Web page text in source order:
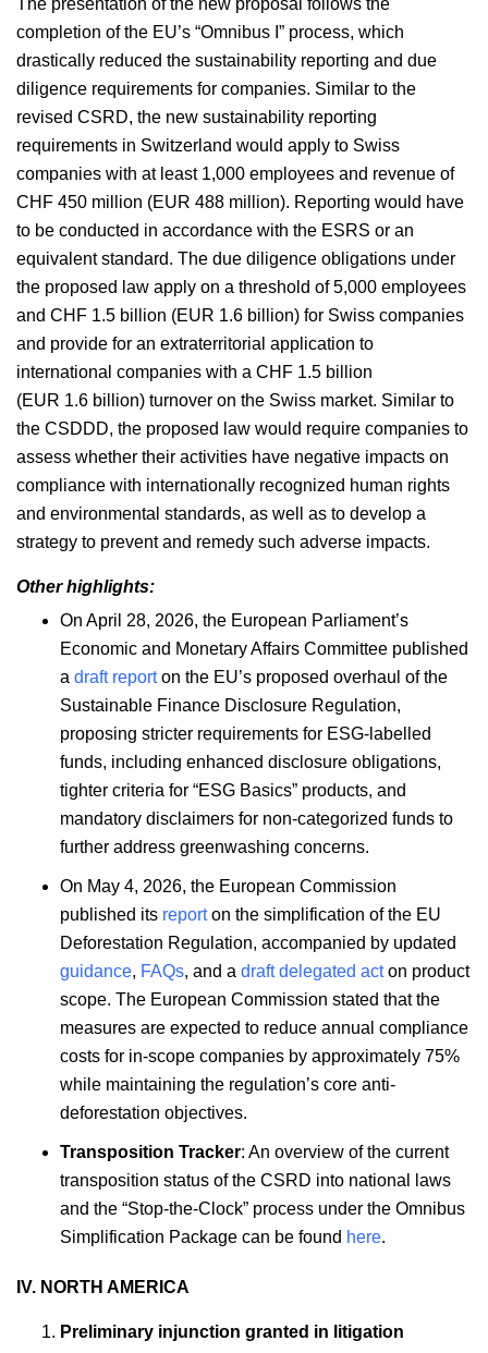
The presentation of the new proposal follows the
completion of the EU’s “Omnibus I” process, which
drastically reduced the sustainability reporting and due
diligence requirements for companies. Similar to the
revised CSRD, the new sustainability reporting
requirements in Switzerland would apply to Swiss
companies with at least 1,000 employees and revenue of
CHF 450 million (EUR 488 million). Reporting would have
to be conducted in accordance with the ESRS or an
equivalent standard. The due diligence obligations under
the proposed law apply on a threshold of 5,000 employees
and CHF 1.5 billion (EUR 1.6 billion) for Swiss companies
and provide for an extraterritorial application to
international companies with a CHF 1.5 billion
(EUR 1.6 billion) turnover on the Swiss market. Similar to
the CSDDD, the proposed law would require companies to
assess whether their activities have negative impacts on
compliance with internationally recognized human rights
and environmental standards, as well as to develop a
strategy to prevent and remedy such adverse impacts.
Other highlights:
On April 28, 2026, the European Parliament’s
Economic and Monetary Affairs Committee published
a draft reporton the EU’s proposed overhaul of the
Sustainable Finance Disclosure Regulation,
proposing stricter requirements for ESG-labelled
funds, including enhanced disclosure obligations,
tighter criteria for “ESG Basics” products, and
mandatory disclaimers for non-categorized funds to
further address greenwashing concerns.
On May 4, 2026, the European Commission
published its reporton the simplification of the EU
Deforestation Regulation, accompanied by updated
guidance, FAQs, and a draft delegated acton product
scope. The European Commission stated that the
measures are expected to reduce annual compliance
costs for in-scope companies by approximately 75%
while maintaining the regulation’s core anti-
deforestation objectives.
Transposition Tracker: An overview of the current
transposition status of the CSRD into national laws
and the “Stop-the-Clock” process under the Omnibus
Simplification Package can be found here.
IV. NORTH AMERICA
Preliminary injunction granted in litigation